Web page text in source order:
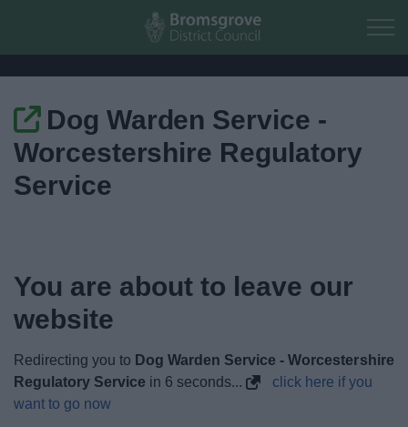
Skip to main content
Home
Dog Warden Service -
Worcestershire Regulatory
Service
You are about to leave our
website
Redirecting you to Dog Warden Service - Worcestershire
Regulatory Service in 5 seconds...
click here if you
want to go now